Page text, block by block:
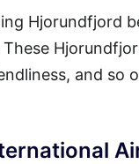
Hjorundfjord
and so